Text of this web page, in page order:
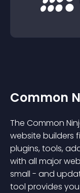
Common
The Common
website builders
plugins, tools,
with all major
small - and
tool provides